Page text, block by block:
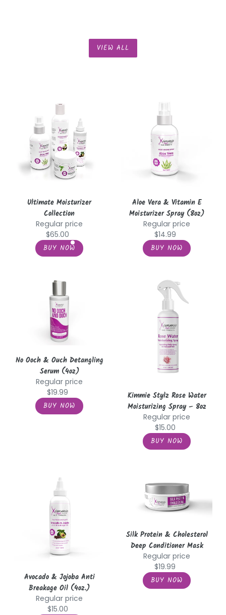
VIEW ALL
Moisturizer
Collection
Ultimate Moisturizer
Collection
Regular price
$65.00
Vera
Vitamin
E
Moisturizer
Spray
(8oz)
Aloe Vera & Vitamin E
Moisturizer Spray (8oz)
Regular price
$14.99
No
Ooch
&
Ouch
Detangling
Serum
(4oz)
No Ooch & Ouch Detangling
Serum (4oz)
Regular price
$19.99
Kimmie
Stylz
Rose
Water
Moisturizing
Spray
–
8oz
Kimmie Stylz Rose Water
Moisturizing Spray – 8oz
Regular price
$15.00
&
Jojoba
Anti
Breakage
Oil
(4oz.)
Avocado & Jojoba Anti
Breakage Oil (4oz.)
Regular price
$15.00
Protein
&
Cholesterol
Mask
Silk Protein & Cholesterol
Deep Conditioner Mask
Regular price
$19.99